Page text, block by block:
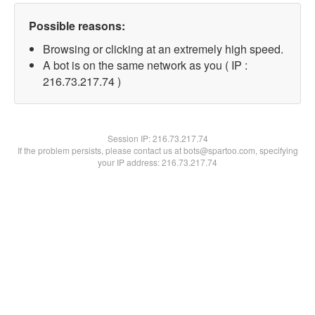
Possible reasons:
Browsing or clicking at an extremely high speed.
A bot is on the same network as you ( IP :
216.73.217.74 )
Session IP:216.73.217.74
If the problem persists, please contact us at bots@spartoo.com, specifying
your IP address: 216.73.217.74